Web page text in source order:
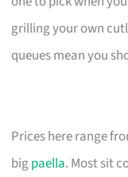
grilling your own
queues mean you
Prices here range
bigpaella. Most sit